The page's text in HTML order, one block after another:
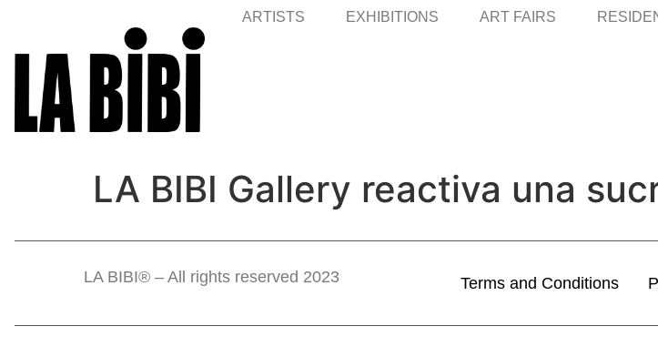
ARTISTS EXHIBITIONS ART FAIRS
LA BIBI Gallery reactiva una
LA BIBI® – All rights reserved 2023 Terms and Conditions